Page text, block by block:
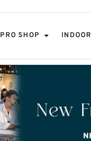
PRO SHOP INDOOR